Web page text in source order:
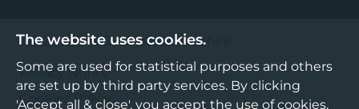
©2026 Boost Business Lancashire
Privacy Notice
Cookies Policy
The website uses cookies.
Some are used for statistical purposes and others
are set up by third party services. By clicking
'Accept all & close', you accept the use of cookies.